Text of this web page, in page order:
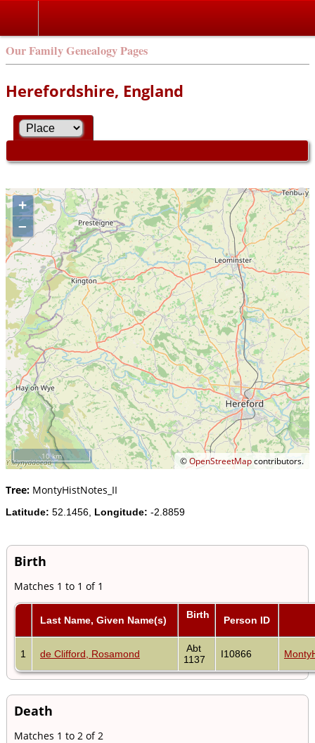
Our Family Genealogy Pages
Herefordshire, England
+
–
©OpenStreetMapcontributors.
10 km
Tree: MontyHistNotes_II
Latitude: 52.1456, Longitude: -2.8859
Birth
Matches 1 to 1 of 1
Last Name, Given Name(s) Birth Person ID
1 de Clifford, Rosamond
Abt
1137
I10866
Death
Matches 1 to 2 of 2